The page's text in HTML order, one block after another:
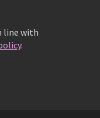
line with
.